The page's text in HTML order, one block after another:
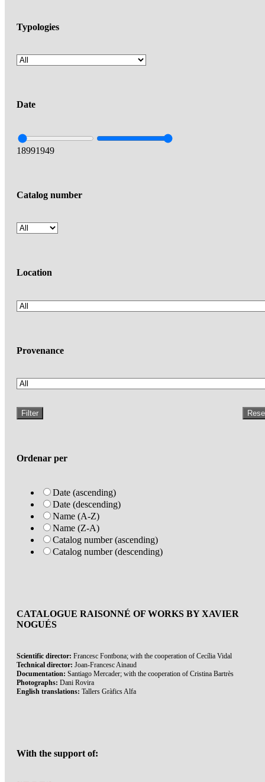
Typologies
Date
18991949
Catalog number
Location
Provenance
Filter
Ordenar per
Date (ascending)
Date (descending)
Name (A-Z)
Name (Z-A)
Catalog number (ascending)
Catalog number (descending)
CATALOGUE RAISONNÉ OF WORKS BY XAVIER
NOGUÉS
Scientific director: Francesc Fontbona; with the cooperation of Cecília Vidal
Technical director: Joan-Francesc Ainaud
Documentation: Santiago Mercader; with the cooperation of Cristina Bartrès
Photographs: Dani Rovira
English translations: Tallers Gràfics Alfa
With the support of: